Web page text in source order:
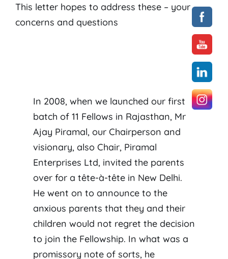
This letter hopes to address these – your –
concerns and questions
In 2008, when we launched our first
batch of 11 Fellows in Rajasthan, Mr
Ajay Piramal, our Chairperson and
visionary, also Chair, Piramal
Enterprises Ltd, invited the parents
over for a tête-à-tête in New Delhi.
He went on to announce to the
anxious parents that they and their
children would not regret the decision
to join the Fellowship. In what was a
promissory note of sorts, he